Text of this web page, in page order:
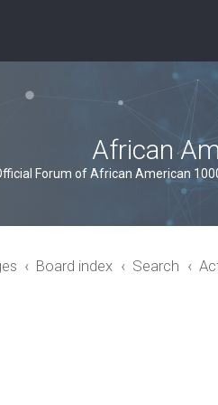
African
Forum of African American
Board index Search